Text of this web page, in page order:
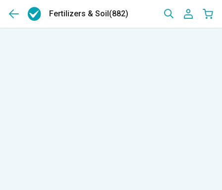
Fertilizers & Soil(882)